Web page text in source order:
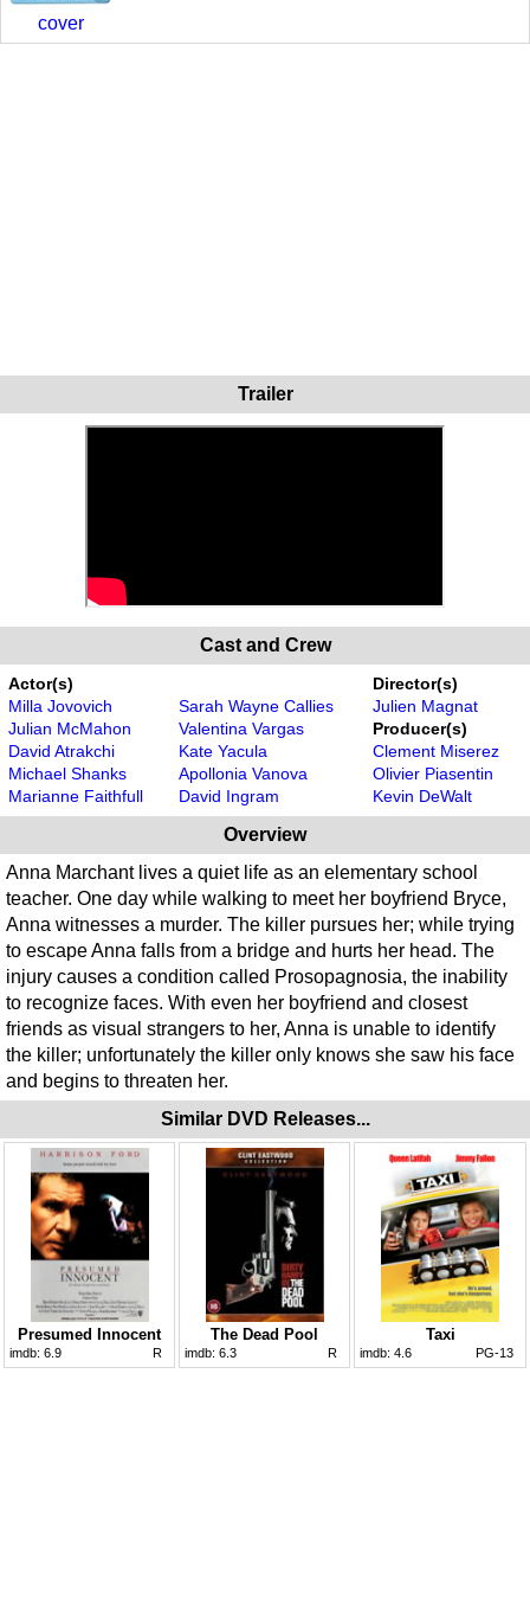
cover
Trailer
Cast and Crew
Actor(s)
Milla Jovovich
Julian McMahon
David Atrakchi
Michael Shanks
Marianne Faithfull
Sarah Wayne Callies
Valentina Vargas
Kate Yacula
Apollonia Vanova
David Ingram
Director(s)
Julien Magnat
Producer(s)
Clement Miserez
Olivier Piasentin
Kevin DeWalt
Overview
Anna Marchant lives a quiet life as an elementary school
teacher. One day while walking to meet her boyfriend Bryce,
Anna witnesses a murder. The killer pursues her; while trying
to escape Anna falls from a bridge and hurts her head. The
injury causes a condition called Prosopagnosia, the inability
to recognize faces. With even her boyfriend and closest
friends as visual strangers to her, Anna is unable to identify
the killer; unfortunately the killer only knows she saw his face
and begins to threaten her.
Similar DVD Releases...
Presumed Innocent
imdb: 6.9 R
The Dead Pool
imdb: 6.3 R
Taxi
imdb: 4.6 PG-13